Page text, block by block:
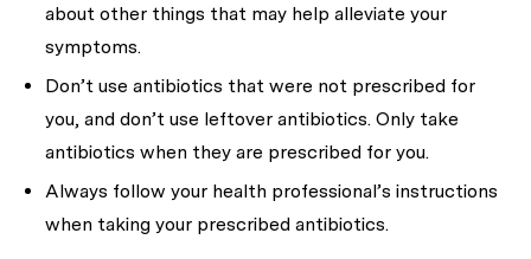
about other things that may help alleviate your
symptoms.
Don’t use antibiotics that were not prescribed for
you, and don’t use leftover antibiotics. Only take
antibiotics when they are prescribed for you.
Always follow your health professional’s instructions
when taking your prescribed antibiotics.